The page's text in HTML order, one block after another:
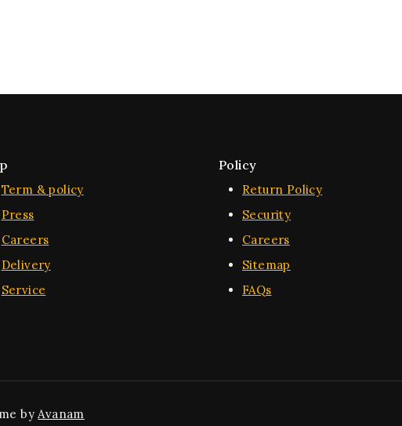
Term & policy
Press
Careers
Delivery
Service
Policy
Return Policy
Security
Careers
Sitemap
FAQs
byAvanam